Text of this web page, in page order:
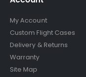
My Account
Custom Flight Cases
Delivery & Returns
Warranty
Site Map